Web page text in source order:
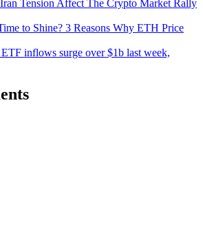
Tension Affect The Crypto Market Rally
to Shine? 3 Reasons Why ETH Price
inflows surge over $1b last week,